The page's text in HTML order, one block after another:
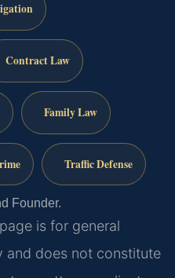
Contract Law
Family Law
Traffic Defense
Founder.
is for general
and does not constitute